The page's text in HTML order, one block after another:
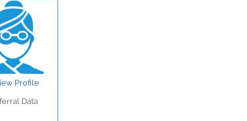
Profile
Data